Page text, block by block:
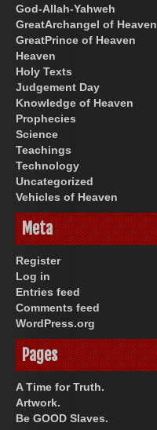
God-Allah-Yahweh
GreatArchangel of Heaven
GreatPrince of Heaven
Heaven
Holy Texts
Judgement Day
Knowledge of Heaven
Prophecies
Science
Teachings
Technology
Uncategorized
Vehicles of Heaven
Meta
Register
Log in
Entries feed
Comments feed
WordPress.org
Pages
A Time for Truth.
Artwork.
Be GOOD Slaves.